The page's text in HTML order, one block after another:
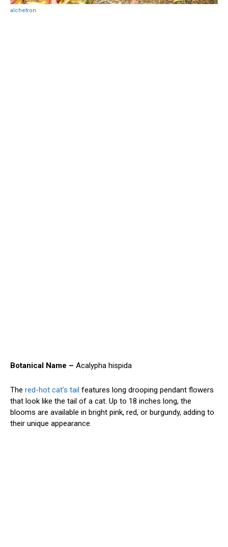
alchetron
Botanical Name – Acalypha hispida
The red-hot cat’s tail features long drooping pendant flowers
that look like the tail of a cat. Up to 18 inches long, the
blooms are available in bright pink, red, or burgundy, adding to
their unique appearance.